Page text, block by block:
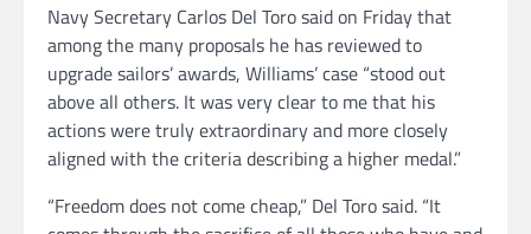
Navy Secretary Carlos Del Toro said on Friday that
among the many proposals he has reviewed to
upgrade sailors’ awards, Williams’ case “stood out
above all others. It was very clear to me that his
actions were truly extraordinary and more closely
aligned with the criteria describing a higher medal.”
“Freedom does not come cheap,” Del Toro said. “It